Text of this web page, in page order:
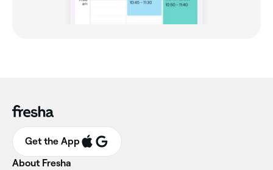
Get the App
About Fresha